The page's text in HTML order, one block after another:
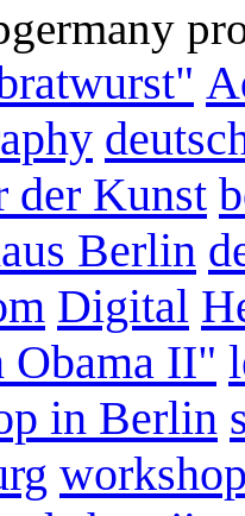
der Kunst
Berlin
Digital
Obama II"
in Berlin
workshop